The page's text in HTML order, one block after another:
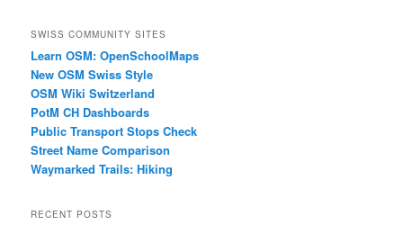
SWISS COMMUNITY SITES
Learn OSM: OpenSchoolMaps
New OSM Swiss Style
OSM Wiki Switzerland
PotM CH Dashboards
Public Transport Stops Check
Street Name Comparison
Waymarked Trails: Hiking
RECENT POSTS